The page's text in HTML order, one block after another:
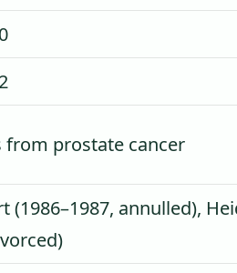
from prostate cancer
(1986–1987, annulled),